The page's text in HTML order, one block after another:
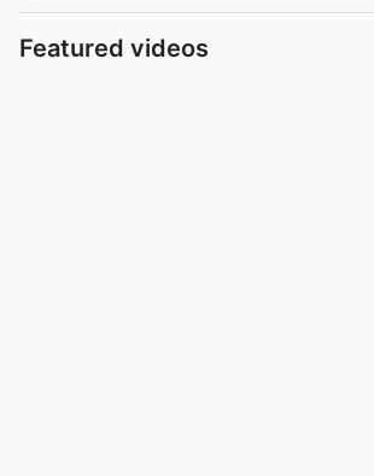
Featured videos